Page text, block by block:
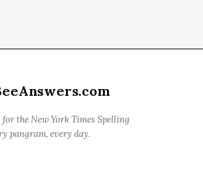
the New York Times Spelling
pangram, every day.